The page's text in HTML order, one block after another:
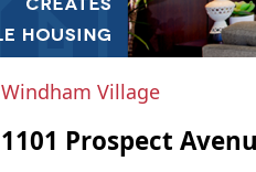
Windham Village
1101 Prospect